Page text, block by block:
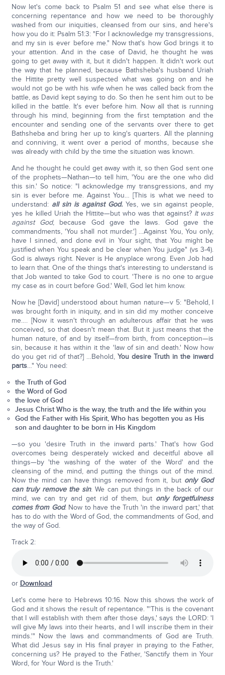
Now let's come back to Psalm 51 and see what else there is
concerning repentance and how we need to be thoroughly
washed from our iniquities, cleansed from our sins, and here's
how you do it: Psalm 51:3: "For I acknowledge my transgressions,
and my sin is ever before me." Now that's how God brings it to
your attention. And in the case of David, he thought he was
going to get away with it, but it didn't happen. It didn't work out
the way that he planned, because Bathsheba's husband Uriah
the Hittite pretty well suspected what was going on and he
would not go be with his wife when he was called back from the
battle, as David kept saying to do. So then he sent him out to be
killed in the battle. It's ever before him. Now all that is running
through his mind, beginning from the first temptation and the
encounter and sending one of the servants over there to get
Bathsheba and bring her up to king's quarters. All the planning
and conniving, it went over a period of months, because she
was already with child by the time the situation was known.
And he thought he could get away with it, so then God sent one
of the prophets—Nathan—to tell him, 'You are the one who did
this sin.' So notice: "I acknowledge my transgressions, and my
sin is ever before me. Against You… [This is what we need to
understand: all sin is against God. Yes, we sin against people,
yes he killed Uriah the Hittite—but who was that against? It was
against God, because God gave the laws. God gave the
commandments, 'You shall not murder.'] …Against You, You only,
have I sinned, and done evil in Your sight, that You might be
justified when You speak and be clear when You judge" (vs 3-4).
God is always right. Never is He anyplace wrong. Even Job had
to learn that. One of the things that's interesting to understand is
that Job wanted to take God to court. 'There is no one to argue
my case as in court before God.' Well, God let him know.
Now he [David] understood about human nature—v 5: "Behold, I
was brought forth in iniquity, and in sin did my mother conceive
me…. [Now it wasn't through an adulterous affair that he was
conceived, so that doesn't mean that. But it just means that the
human nature, of and by itself—from birth, from conception—is
sin, because it has within it the 'law of sin and death.' Now how
do you get rid of that?] …Behold,You desire Truth in the inward
parts…" You need:
the Truth of God
the Word of God
the love of God
Jesus Christ Who is the way, the truth and the life within you
God the Father with His Spirit, Who has begotten you as His
son and daughter to be born in His Kingdom
—so you 'desire Truth in the inward parts.' That's how God
overcomes being desperately wicked and deceitful above all
things—by 'the washing of the water of the Word' and the
cleansing of the mind, and putting the things out of the mind.
Now the mind can have things removed from it, but only God
can truly remove the sin. We can put things in the back of our
mind, we can try and get rid of them, but only forgetfulness
comes from God. Now to have the Truth 'in the inward part,' that
has to do with the Word of God, the commandments of God, and
the way of God.
Track 2:
or Download
Let's come here to Hebrews 10:16. Now this shows the work of
God and it shows the result of repentance. "'This is the covenant
that I will establish with them after those days,' says the LORD: 'I
will give My laws into their hearts, and I will inscribe them in their
minds.'" Now the laws and commandments of God are Truth.
What did Jesus say in His final prayer in praying to the Father,
concerning us? He prayed to the Father, 'Sanctify them in Your
Word, for Your Word is the Truth.'